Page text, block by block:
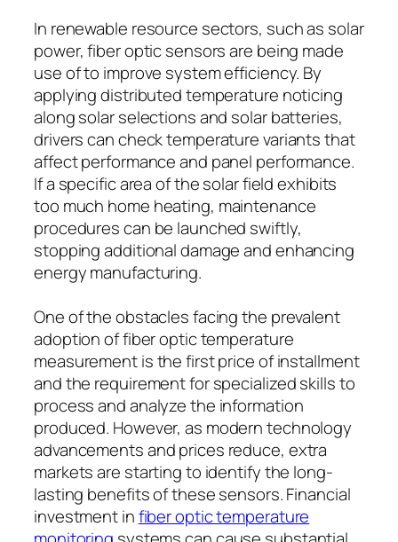
In renewable resource sectors, such as solar
power, fiber optic sensors are being made
use of to improve system efficiency. By
applying distributed temperature noticing
along solar selections and solar batteries,
drivers can check temperature variants that
affect performance and panel performance.
If a specific area of the solar field exhibits
too much home heating, maintenance
procedures can be launched swiftly,
stopping additional damage and enhancing
energy manufacturing.
One of the obstacles facing the prevalent
adoption of fiber optic temperature
measurement is the first price of installment
and the requirement for specialized skills to
process and analyze the information
produced. However, as modern technology
advancements and prices reduce, extra
markets are starting to identify the long-
lasting benefits of these sensors. Financial
investment infiber optic temperature